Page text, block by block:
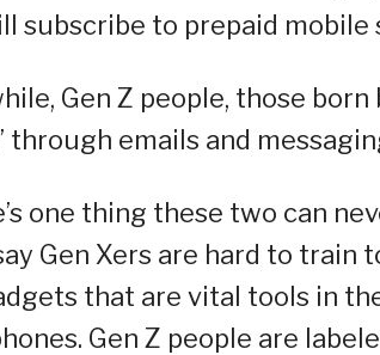
subscribe to prepaid
Gen Z people, those
through emails and
one thing these two can
Gen Xers are hard to train
that are vital tools in
Gen Z people are